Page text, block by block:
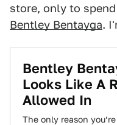
store, only to
Bentley Bentayga.
Bentley
Looks Like A
Allowed In
The only reason